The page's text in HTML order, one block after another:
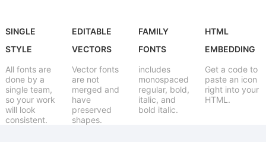
SINGLE
STYLE
All fonts are
done by a
single team,
so your work
will look
consistent.
EDITABLE
VECTORS
Vector fonts
are not
merged and
have
preserved
shapes.
FAMILY
FONTS
includes
monospaced
regular, bold,
italic, and
bold italic.
HTML
EMBEDDING
Get a code to
paste an icon
right into your
HTML.